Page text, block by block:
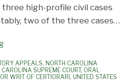
three high-profile civil cases
two of the three cases…
APPEALS, NORTH CAROLINA
CAROLINA SUPREME COURT, ORAL
WRIT OF CERTIORARI , UNITED STATES